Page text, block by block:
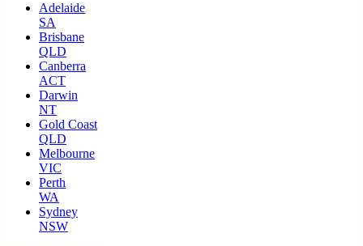
Adelaide
SA
Brisbane
QLD
Canberra
ACT
Darwin
NT
Gold Coast
QLD
Melbourne
VIC
Perth
WA
Sydney
NSW